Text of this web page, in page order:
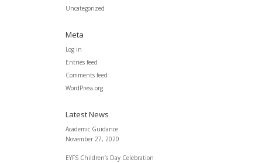
Uncategorized
Meta
Log in
Entries feed
Comments feed
WordPress.org
Latest News
Academic Guidance
November 27, 2020
EYFS Children’s Day Celebration